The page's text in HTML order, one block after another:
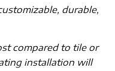
durable,
compared to tile or
installation will